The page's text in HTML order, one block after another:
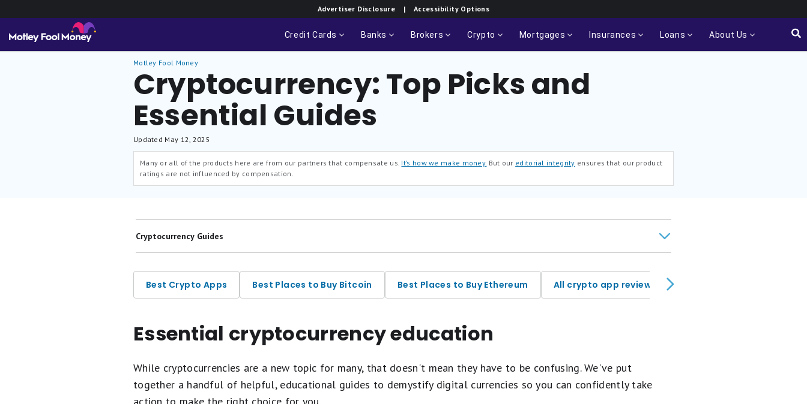
Advertiser Disclosure | Accessibility Options
Credit Cards Banks Brokers Crypto Mortgages Insurances Loans About Us
Motley Fool Money
Cryptocurrency: Top Picks and
Essential Guides
Updated May 12, 2025
Many or all of the products here are from our partners that compensate us. It’s how we make money. But our editorial integrity ensures that our product
ratings are not influenced by compensation.
Cryptocurrency Guides
Cryptocurrency Articles
Cryptocurrency Reviews
Non-Fungible Tokens (NFTs)
Best Crypto Apps Best Places to Buy Bitcoin Best Places to Buy Ethereum All crypto app reviews
Essential cryptocurrency education
While cryptocurrencies are a new topic for many, that doesn't mean they have to be confusing. We've put
together a handful of helpful, educational guides to demystify digital currencies so you can confidently take